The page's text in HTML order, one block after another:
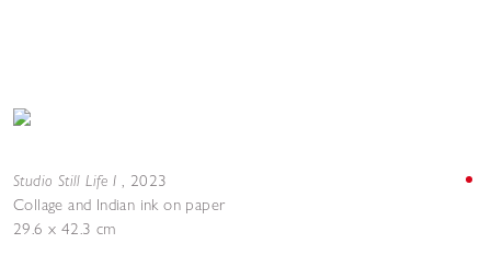
Studio Still Life I , 2023
Collage and Indian ink on paper
29.6 x 42.3 cm